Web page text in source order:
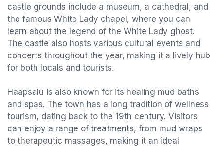
castle grounds include a museum, a cathedral, and
the famous White Lady chapel, where you can
learn about the legend of the White Lady ghost.
The castle also hosts various cultural events and
concerts throughout the year, making it a lively hub
for both locals and tourists.
Haapsalu is also known for its healing mud baths
and spas. The town has a long tradition of wellness
tourism, dating back to the 19th century. Visitors
can enjoy a range of treatments, from mud wraps
to therapeutic massages, making it an ideal